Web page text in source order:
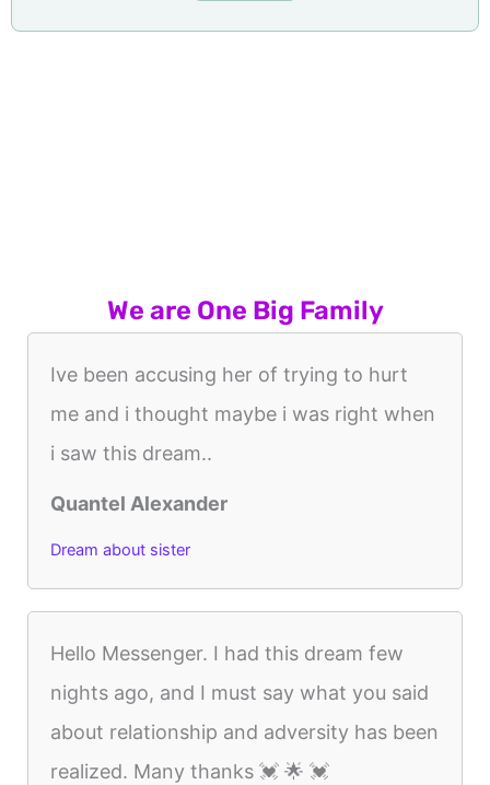
We are One Big Family
Ive been accusing her of trying to hurt
me and i thought maybe i was right when
i saw this dream..
Quantel Alexander
Dream about sister
Hello Messenger. I had this dream few
nights ago, and I must say what you said
about relationship and adversity has been
realized. Many thanks 💓 🌟 💓